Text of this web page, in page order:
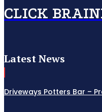
CLICK
Latest News
Driveways Potters Bar –